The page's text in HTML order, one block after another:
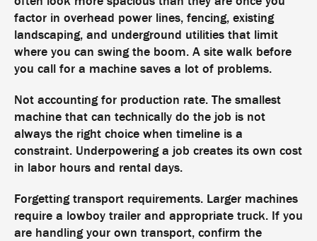
factor in overhead power lines, fencing, existing
landscaping, and underground utilities that limit
where you can swing the boom. A site walk before
you call for a machine saves a lot of problems.
Not accounting for production rate. The smallest
machine that can technically do the job is not
always the right choice when timeline is a
constraint. Underpowering a job creates its own cost
in labor hours and rental days.
Forgetting transport requirements. Larger machines
require a lowboy trailer and appropriate truck. If you
are handling your own transport, confirm the